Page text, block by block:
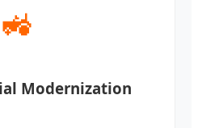
🚜
Modernization